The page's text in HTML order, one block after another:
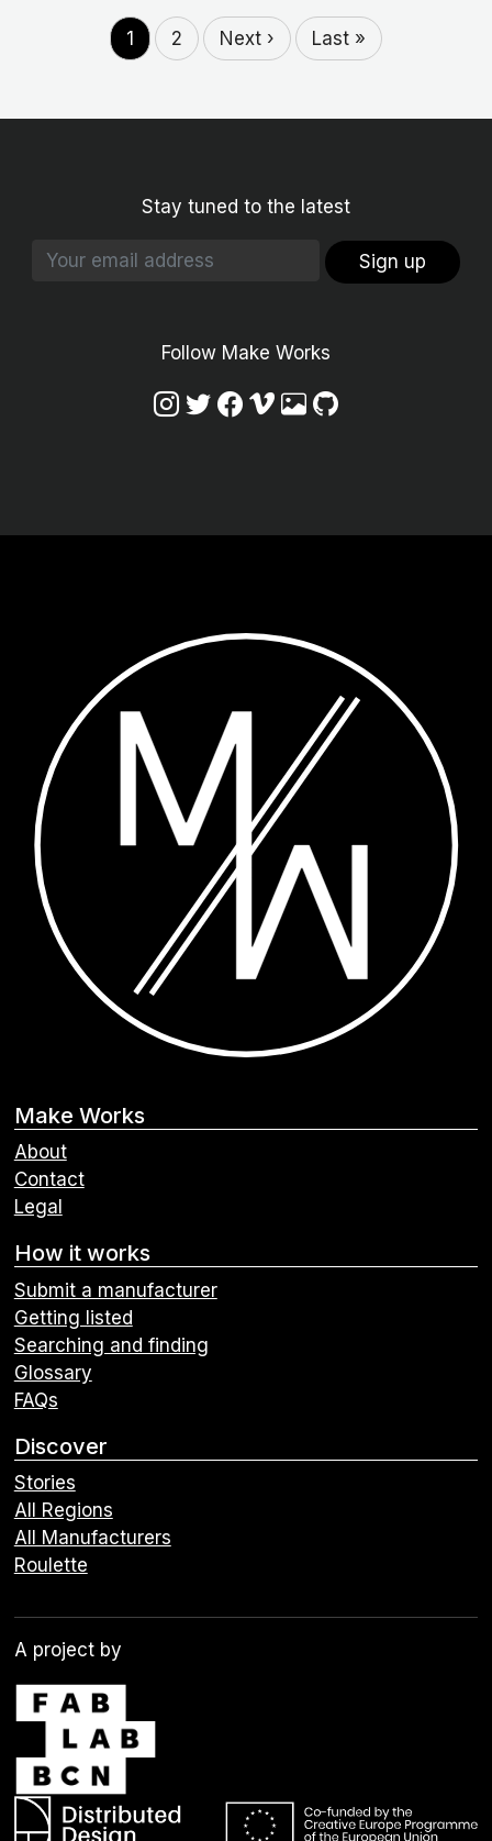
1 2 Next › Last »
Stay tuned to the latest
Sign up
Follow Make Works
Make Works
About
Contact
Legal
How it works
Submit a manufacturer
Getting listed
Searching and finding
Glossary
FAQs
Discover
Stories
All Regions
All Manufacturers
Roulette
A project by